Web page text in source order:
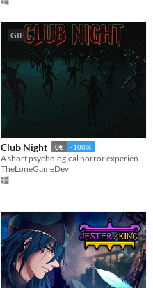
GIF
Club Night 0€ -100%
TheLoneGameDev